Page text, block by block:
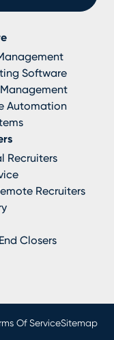
Software
Automation
Recruiters
Recruiters
Closers
Of ServiceSitemap